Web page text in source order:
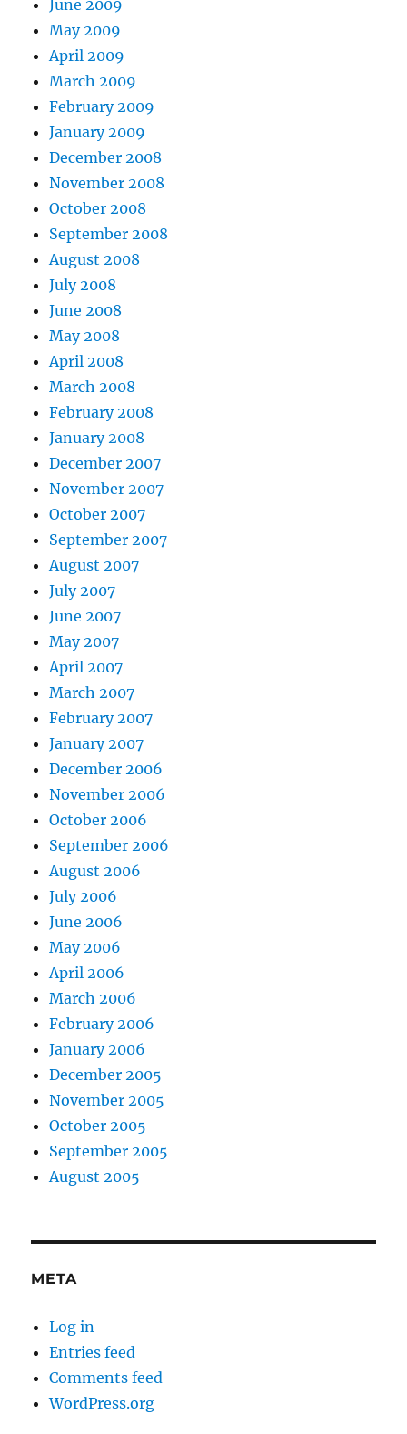
June 2009
May 2009
April 2009
March 2009
February 2009
January 2009
December 2008
November 2008
October 2008
September 2008
August 2008
July 2008
June 2008
May 2008
April 2008
March 2008
February 2008
January 2008
December 2007
November 2007
October 2007
September 2007
August 2007
July 2007
June 2007
May 2007
April 2007
March 2007
February 2007
January 2007
December 2006
November 2006
October 2006
September 2006
August 2006
July 2006
June 2006
May 2006
April 2006
March 2006
February 2006
January 2006
December 2005
November 2005
October 2005
September 2005
August 2005
META
Log in
Entries feed
Comments feed
WordPress.org